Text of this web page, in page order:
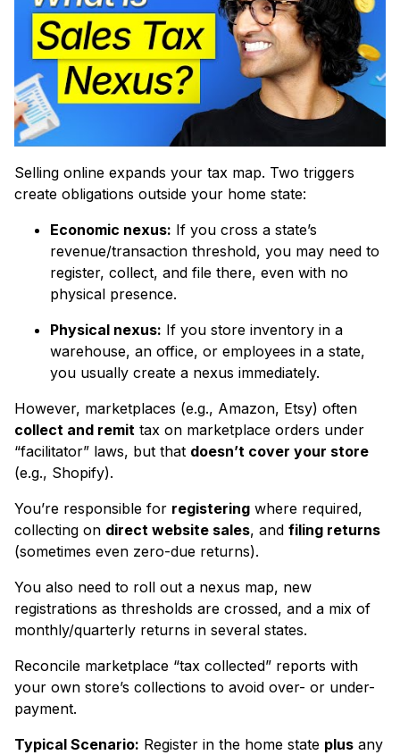
Selling online expands your tax map. Two triggers
create obligations outside your home state:
Economic nexus: If you cross a state’s
revenue/transaction threshold, you may need to
register, collect, and file there, even with no
physical presence.
Physical nexus: If you store inventory in a
warehouse, an office, or employees in a state,
you usually create a nexus immediately.
However, marketplaces (e.g., Amazon, Etsy) often
collect and remit tax on marketplace orders under
“facilitator” laws, but that doesn’t cover your store
(e.g., Shopify).
You’re responsible for registering where required,
collecting on direct website sales, and filing returns
(sometimes even zero-due returns).
You also need to roll out a nexus map, new
registrations as thresholds are crossed, and a mix of
monthly/quarterly returns in several states.
Reconcile marketplace “tax collected” reports with
your own store’s collections to avoid over- or under-
payment.
Typical Scenario: Register in the home state plus any